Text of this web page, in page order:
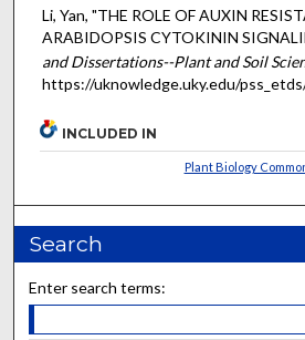
Li, Yan, "THE ROLE OF AUXIN
ARABIDOPSIS CYTOKININ
and Dissertations--Plant and Soil
https://uknowledge.uky.edu/
INCLUDED IN
Plant Biology
Search
Enter search terms: